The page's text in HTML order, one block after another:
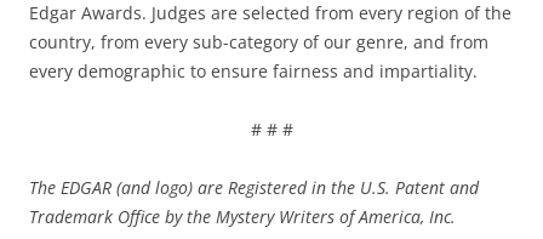
Edgar Awards. Judges are selected from every region of the
country, from every sub-category of our genre, and from
every demographic to ensure fairness and impartiality.
# # #
The EDGAR (and logo) are Registered in the U.S. Patent and
Trademark Office by the Mystery Writers of America, Inc.